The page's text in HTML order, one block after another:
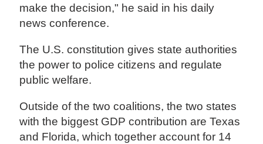
make the decision," he said in his daily
news conference.
The U.S. constitution gives state authorities
the power to police citizens and regulate
public welfare.
Outside of the two coalitions, the two states
with the biggest GDP contribution are Texas
and Florida, which together account for 14